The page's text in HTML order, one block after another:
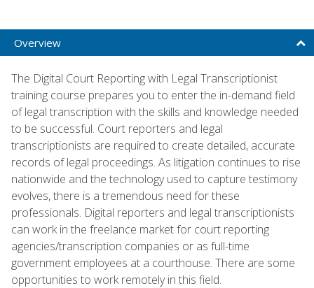
Overview
The Digital Court Reporting with Legal Transcriptionist
training course prepares you to enter the in-demand field
of legal transcription with the skills and knowledge needed
to be successful. Court reporters and legal
transcriptionists are required to create detailed, accurate
records of legal proceedings. As litigation continues to rise
nationwide and the technology used to capture testimony
evolves, there is a tremendous need for these
professionals. Digital reporters and legal transcriptionists
can work in the freelance market for court reporting
agencies/transcription companies or as full-time
government employees at a courthouse. There are some
opportunities to work remotely in this field.